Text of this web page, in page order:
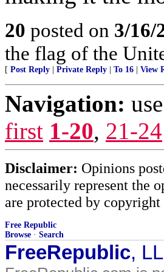
20 posted on 3/16/
the flag of the
[ Post Reply Private Reply To 16 View
Navigation:
first 1-20, 21-24
Disclaimer: Opinions
necessarily represent the
are protected by
Free Republic
Browse · Search
FreeRepublic,